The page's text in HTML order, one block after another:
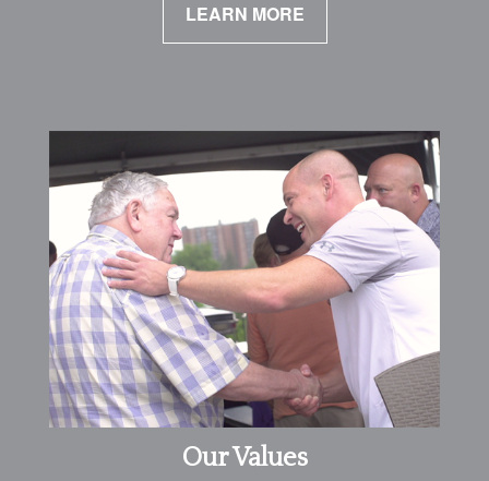
LEARN MORE
Our Values